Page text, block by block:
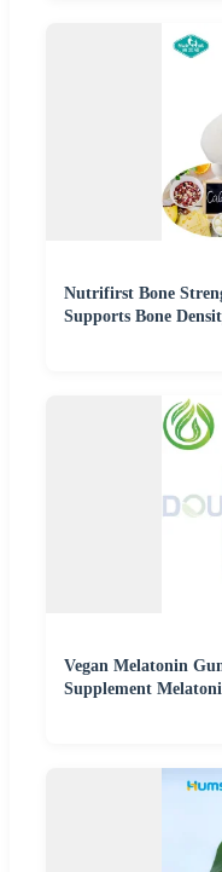
Nutrifirst Bone
Supports Bone
Vegan Melatonin
Supplement